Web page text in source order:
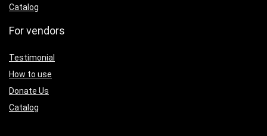
Catalog
For vendors
Testimonial
How to use
Donate Us
Catalog